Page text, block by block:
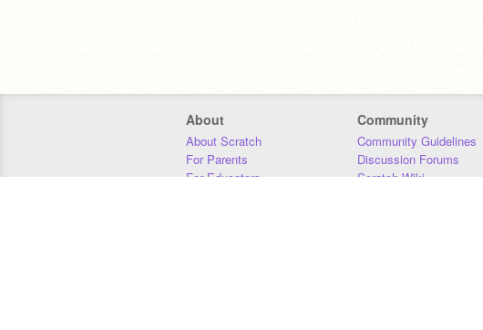
About
About Scratch
For Parents
For Educators
Community
Community Guidelines
Discussion Forums
Scratch Wiki